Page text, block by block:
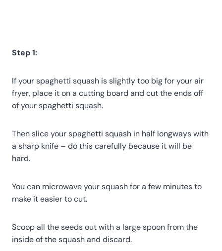
Step 1:
If your spaghetti squash is slightly too big for your air
fryer, place it on a cutting board and cut the ends off
of your spaghetti squash.
Then slice your spaghetti squash in half longways with
a sharp knife – do this carefully because it will be
hard.
You can microwave your squash for a few minutes to
make it easier to cut.
Scoop all the seeds out with a large spoon from the
inside of the squash and discard.